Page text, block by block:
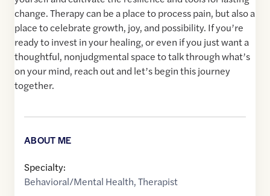
change. Therapy can be a place to process pain, but also a
place to celebrate growth, joy, and possibility. If you’re
ready to invest in your healing, or even if you just want a
thoughtful, nonjudgmental space to talk through what’s
on your mind, reach out and let’s begin this journey
together.
ABOUT ME
Specialty:
Behavioral/Mental Health,Therapist